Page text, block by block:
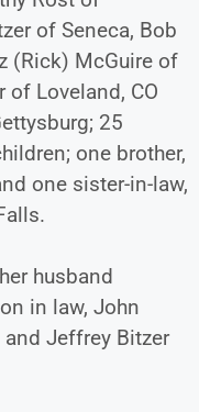
of Seneca, Bob
(Rick) McGuire of
of Loveland, CO
25
one brother,
one sister-in-law,
husband
in law, John
Jeffrey Bitzer